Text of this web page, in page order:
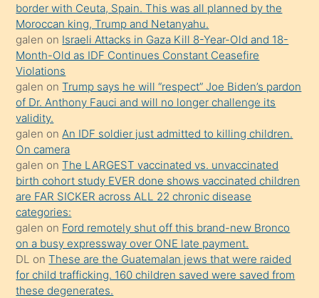
mature
daha
önce
seks
yaptığı
kızların
sikiş
kendisini
terk
ettiğini
söylemesi
üzerine
üvey
oğlunun
porno
border with Ceuta, Spain. This was all planned by the
Moroccan king, Trump and Netanyahu.
galen on Israeli Attacks in Gaza Kill 8-Year-Old and 18-
Month-Old as IDF Continues Constant Ceasefire
Violations
galen onTrump says he will “respect” Joe Biden’s pardon
of Dr. Anthony Fauci and will no longer challenge its
validity.
galen on An IDF soldier just admitted to killing children.
On camera
galen onThe LARGEST vaccinated vs. unvaccinated
birth cohort study EVER done shows vaccinated children
are FAR SICKER across ALL 22 chronic disease
categories:
galen on Ford remotely shut off this brand-new Bronco
on a busy expressway over ONE late payment.
DL onThese are the Guatemalan jews that were raided
for child trafficking. 160 children saved were saved from
these degenerates.